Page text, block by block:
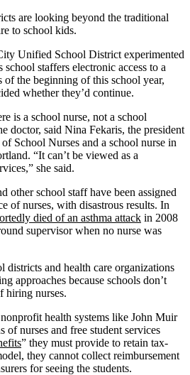
are looking beyond the traditional
to school kids.
Unified School District experimented
staffers electronic access to a
of the beginning of this school year,
whether they’d continue.
is a school nurse, not a school
doctor, said Nina Fekaris, the president
School Nurses and a school nurse in
“It can’t be viewed as a
she said.
other school staff have been assigned
of nurses, with disastrous results. In
died of an asthma attack in 2008
supervisor when no nurse was
districts and health care organizations
approaches because schools don’t
hiring nurses.
health systems like John Muir
of nurses and free student services
” they must provide to retain tax-
they cannot collect reimbursement
for seeing the students.